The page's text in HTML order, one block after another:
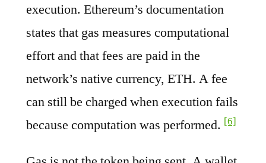
execution. Ethereum’s documentation
states that gas measures computational
effort and that fees are paid in the
network’s native currency, ETH. A fee
can still be charged when execution fails
because computation was performed. [6]